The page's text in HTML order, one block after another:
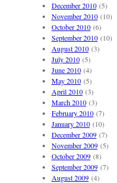
December 2010(5)
November 2010(10)
October 2010(6)
September 2010(10)
August 2010(3)
July 2010(5)
June 2010(4)
May 2010(5)
April 2010(3)
March 2010(3)
February 2010(7)
January 2010(10)
December 2009(7)
November 2009(5)
October 2009(8)
September 2009(7)
August 2009(4)